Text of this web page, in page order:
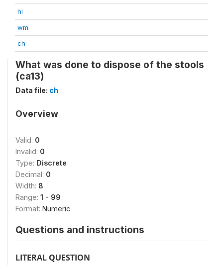
hl
wm
ch
What was done to dispose of the stools
(ca13)
Data file: ch
Overview
Valid: 0
Invalid: 0
Type: Discrete
Decimal: 0
Width: 8
Range: 1 - 99
Format: Numeric
Questions and instructions
LITERAL QUESTION